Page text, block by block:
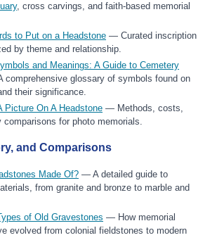
, cross carvings, and faith-based memorial
to Put on a Headstone — Curated inscription
by theme and relationship.
and Meanings: A Guide to Cemetery
comprehensive glossary of symbols found on
their significance.
Picture On A Headstone — Methods, costs,
comparisons for photo memorials.
and Comparisons
Made Of? — A detailed guide to
from granite and bronze to marble and
of Old Gravestones — How memorial
evolved from colonial fieldstones to modern